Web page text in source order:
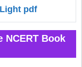
pdf
NCERT Book